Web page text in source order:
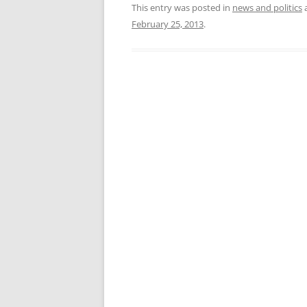
This entry was posted in news and politics
February 25, 2013.